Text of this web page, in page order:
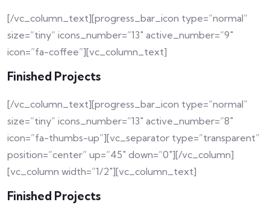
[/vc_column_text][progress_bar_icon type=”normal”
size=”tiny” icons_number=”13″ active_number=”9″
icon=”fa-coffee”][vc_column_text]
Finished Projects
[/vc_column_text][progress_bar_icon type=”normal”
size=”tiny” icons_number=”13″ active_number=”8″
icon=”fa-thumbs-up”][vc_separator type=”transparent”
position=”center” up=”45″ down=”0″][/vc_column]
[vc_column width=”1/2″][vc_column_text]
Finished Projects